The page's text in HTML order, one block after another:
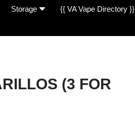
Storage
{{ VA Vape Directory }}
(3 FOR